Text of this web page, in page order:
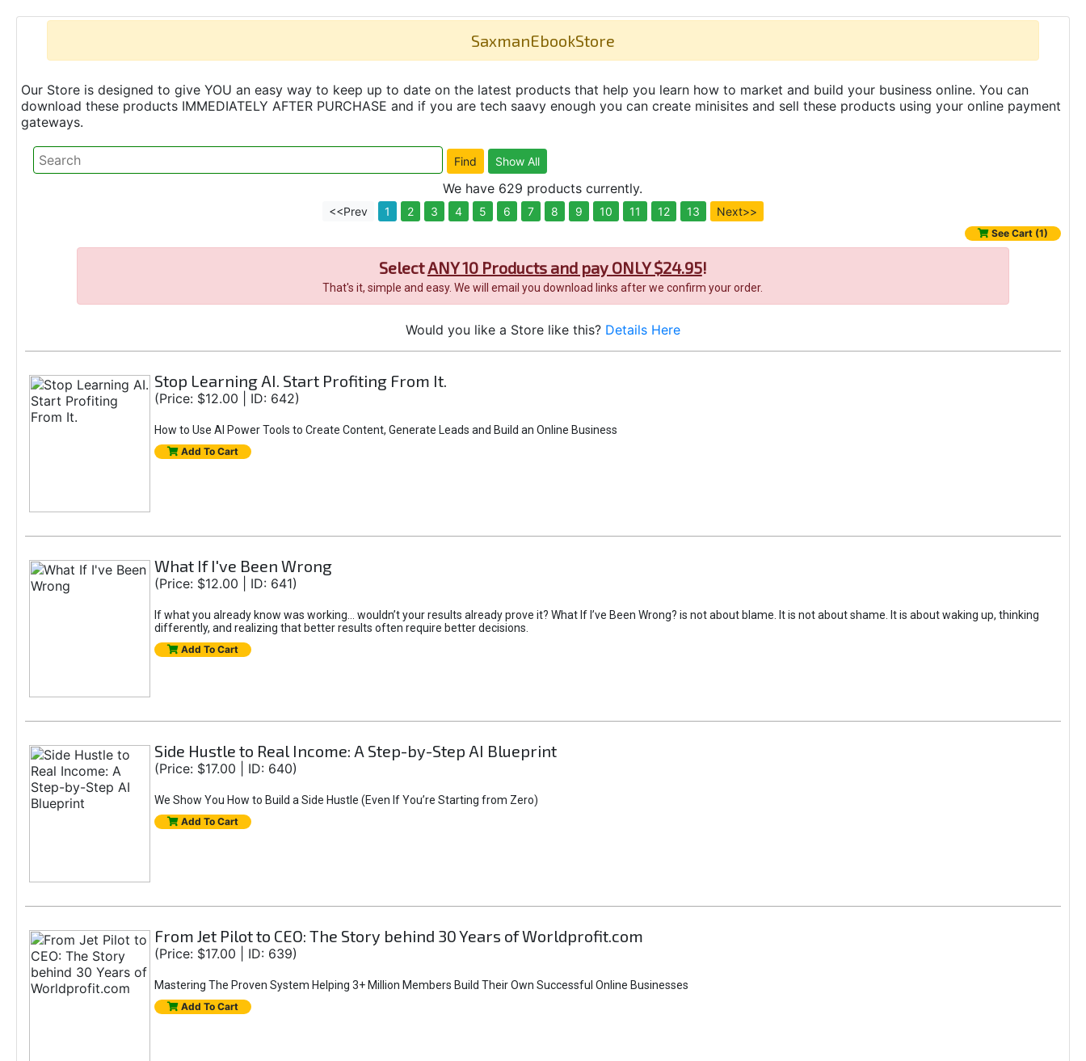
SaxmanEbookStore
Our Store is designed to give YOU an easy way to keep up to date on the latest products that help you learn how to market and build your business online. You can
download these products IMMEDIATELY AFTER PURCHASE and if you are tech saavy enough you can create minisites and sell these products using your online payment
gateways.
We have 629 products currently.
<<Prev 1 2 3 4 5 6 7 8 9 10 11 12 13 Next>>
See Cart (1)
SelectANY 10 Products and pay ONLY $24.95!
That's it, simple and easy. We will email you download links after we confirm your order.
Would you like a Store like this? Details Here
Stop Learning AI. Start Profiting From It.
(Price: $12.00 | ID: 642)
How to Use AI Power Tools to Create Content, Generate Leads and Build an Online Business
Add To Cart
What If I've Been Wrong
(Price: $12.00 | ID: 641)
If what you already know was working... wouldn’t your results already prove it? What If I’ve Been Wrong? is not about blame. It is not about shame. It is about waking up, thinking
differently, and realizing that better results often require better decisions.
Add To Cart
Side Hustle to Real Income: A Step-by-Step AI Blueprint
(Price: $17.00 | ID: 640)
We Show You How to Build a Side Hustle (Even If You’re Starting from Zero)
Add To Cart
From Jet Pilot to CEO: The Story behind 30 Years of Worldprofit.com
(Price: $17.00 | ID: 639)
Mastering The Proven System Helping 3+ Million Members Build Their Own Successful Online Businesses
Add To Cart